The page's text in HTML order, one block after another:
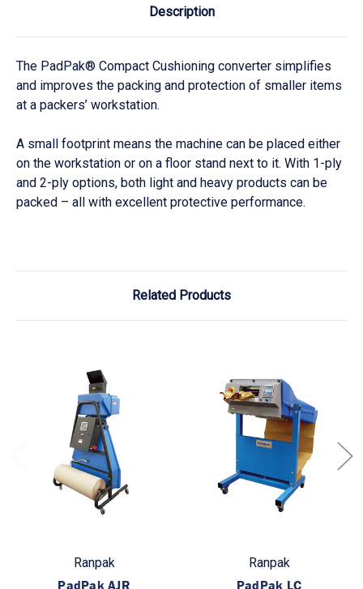
Description
The PadPak® Compact Cushioning converter simplifies
and improves the packing and protection of smaller items
at a packers’ workstation.
A small footprint means the machine can be placed either
on the workstation or on a floor stand next to it. With 1-ply
and 2-ply options, both light and heavy products can be
packed – all with excellent protective performance.
Related Products
Ranpak
PadPak AJR
Ranpak
PadPak LC